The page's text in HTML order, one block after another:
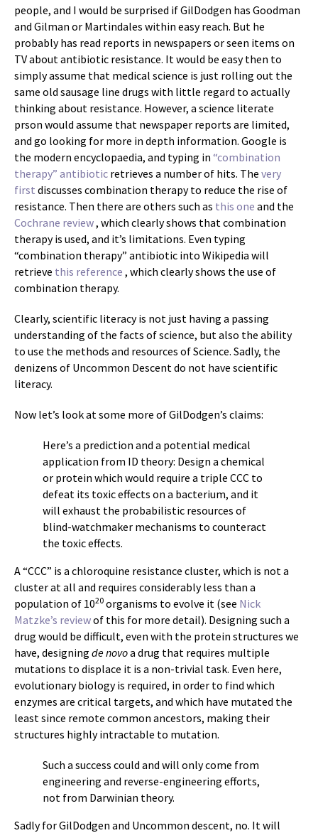
people, and I would be surprised if GilDodgen has Goodman
and Gilman or Martindales within easy reach. But he
probably has read reports in newspapers or seen items on
TV about antibiotic resistance. It would be easy then to
simply assume that medical science is just rolling out the
same old sausage line drugs with little regard to actually
thinking about resistance. However, a science literate
prson would assume that newspaper reports are limited,
and go looking for more in depth information. Google is
the modern encyclopaedia, and typing in “combination
therapy” antibiotic retrieves a number of hits. The very
first discusses combination therapy to reduce the rise of
resistance. Then there are others such as this one and the
Cochrane review, which clearly shows that combination
therapy is used, and it’s limitations. Even typing
“combination therapy” antibiotic into Wikipedia will
retrieve this reference , which clearly shows the use of
combination therapy.
Clearly, scientific literacy is not just having a passing
understanding of the facts of science, but also the ability
to use the methods and resources of Science. Sadly, the
denizens of Uncommon Descent do not have scientific
literacy.
Now let’s look at some more of GilDodgen’s claims:
Here’s a prediction and a potential medical
application from ID theory: Design a chemical
or protein which would require a triple CCC to
defeat its toxic effects on a bacterium, and it
will exhaust the probabilistic resources of
blind-watchmaker mechanisms to counteract
the toxic effects.
A “CCC” is a chloroquine resistance cluster, which is not a
cluster at all and requires considerably less than a
population of 1020 organisms to evolve it (see Nick
Matzke’s reviewof this for more detail). Designing such a
drug would be difficult, even with the protein structures we
have, designing de novoa drug that requires multiple
mutations to displace it is a non-trivial task. Even here,
evolutionary biology is required, in order to find which
enzymes are critical targets, and which have mutated the
least since remote common ancestors, making their
structures highly intractable to mutation.
Such a success could and will only come from
engineering and reverse-engineering efforts,
not from Darwinian theory.
Sadly for GilDodgen and Uncommon descent, no. It will